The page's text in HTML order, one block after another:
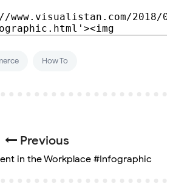
How To
Previous
in the Workplace #Infographic